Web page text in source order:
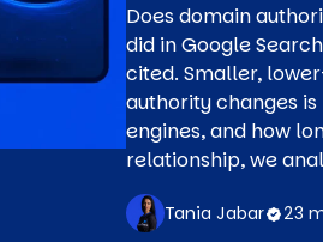
Does domain
did in Google
cited. Smaller,
authority changes
engines, and how
relationship, we
Tania Jabar 23